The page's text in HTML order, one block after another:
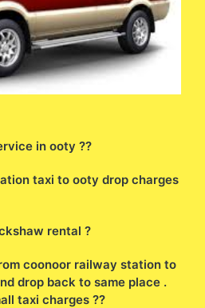
in ooty ??
taxi to ooty drop charges
rental ?
coonoor railway station to
drop back to same place .
taxi charges ??